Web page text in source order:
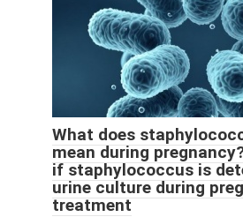
What does
mean during
if staphylococcus is
urine culture during
treatment